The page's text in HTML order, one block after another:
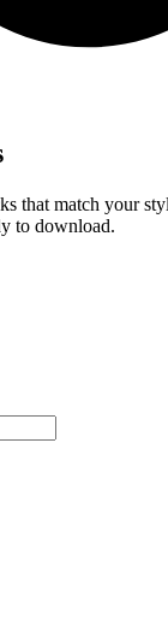
that match your
to download.